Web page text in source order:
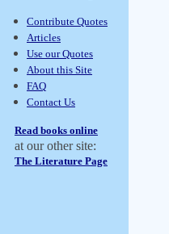
Contribute Quotes
Articles
Use our Quotes
About this Site
FAQ
Contact Us
Read books online
at our other site:
The Literature Page